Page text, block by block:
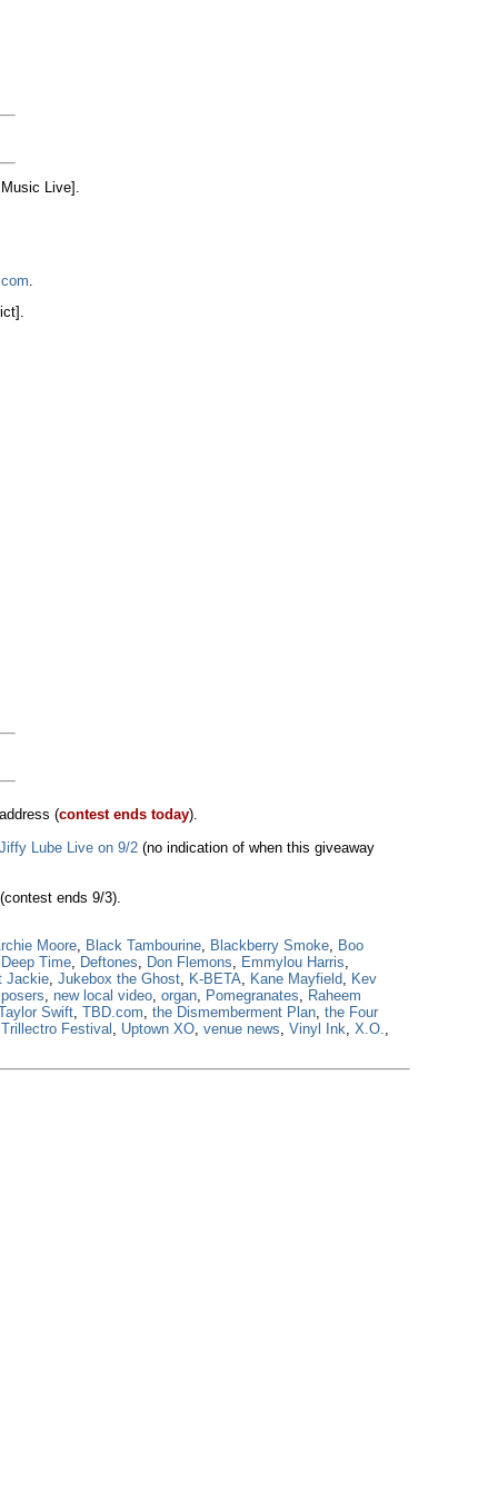
Live].
.
(contest ends today).
Lube Live on 9/2(no indication of when this giveaway
ends 9/3).
Moore, Black Tambourine, Blackberry Smoke, Boo
Deep Time, Deftones, Don Flemons, Emmylou Harris,
Jackie, Jukebox the Ghost, K-BETA, Kane Mayfield, Kev
, new local video, organ, Pomegranates, Raheem
Swift, TBD.com, the Dismemberment Plan, the Four
Trillectro Festival , Uptown XO, venue news, Vinyl Ink, X.O.,